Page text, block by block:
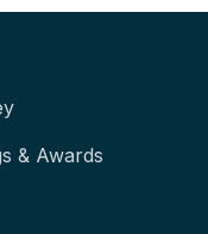
& Awards